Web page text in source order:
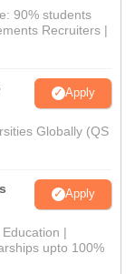
90% students
Recruiters |
Apply
Globally (QS
Apply
|
upto 100%